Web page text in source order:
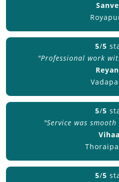
5/5
"Professional work
5/5
"Service was
5/5